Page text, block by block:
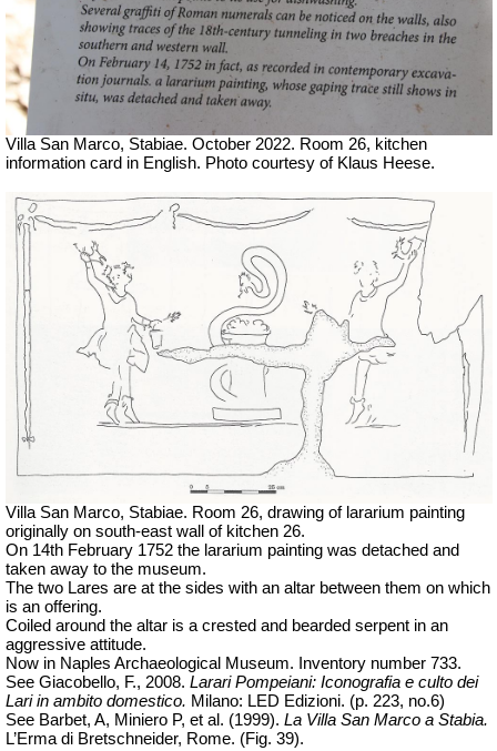
Villa San Marco, Stabiae. October 2022. Room 26, kitchen
information card in English. Photo courtesy of Klaus Heese.
Villa San Marco, Stabiae. Room 26, drawing of lararium painting
originally on south-east wall of kitchen 26.
On 14th February 1752 the lararium painting was detached and
taken away to the museum.
The two Lares are at the sides with an altar between them on which
is an offering.
Coiled around the altar is a crested and bearded serpent in an
aggressive attitude.
Now in Naples Archaeological Museum. Inventory number 733.
See Giacobello, F., 2008. Larari Pompeiani: Iconografia e culto dei
Lari in ambito domestico. Milano: LED Edizioni. (p. 223, no.6)
See Barbet, A, Miniero P, et al. (1999). La Villa San Marco a Stabia.
L’Erma di Bretschneider, Rome. (Fig. 39).